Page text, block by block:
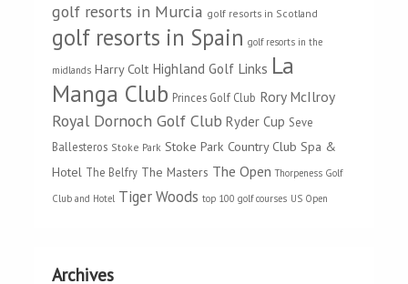
golf resorts in Murcia golf resorts in Scotland
golf resorts in Spain golf resorts in the
midlands Harry Colt Highland Golf Links La
Manga Club Princes Golf Club Rory McIlroy
Royal Dornoch Golf Club Ryder Cup Seve
Ballesteros Stoke Park Stoke Park Country Club Spa &
Hotel The Belfry The Masters The Open Thorpeness Golf
Club and Hotel Tiger Woods top 100 golf courses US Open
Archives